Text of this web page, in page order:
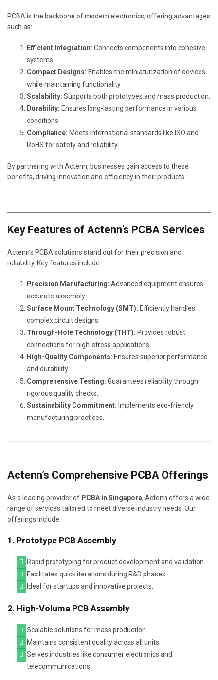
PCBA is the backbone of modern electronics, offering advantages
such as:
Efficient Integration: Connects components into cohesive
systems.
Compact Designs: Enables the miniaturization of devices
while maintaining functionality.
Scalability: Supports both prototypes and mass production.
Durability: Ensures long-lasting performance in various
conditions.
Compliance: Meets international standards like ISO and
RoHS for safety and reliability.
By partnering with Actenn, businesses gain access to these
benefits, driving innovation and efficiency in their products.
Key Features of Actenn’s PCBA Services
Actenn’s PCBA solutions stand out for their precision and
reliability. Key features include:
Precision Manufacturing: Advanced equipment ensures
accurate assembly.
Surface Mount Technology (SMT): Efficiently handles
complex circuit designs.
Through-Hole Technology (THT): Provides robust
connections for high-stress applications.
High-Quality Components: Ensures superior performance
and durability.
Comprehensive Testing: Guarantees reliability through
rigorous quality checks.
Sustainability Commitment: Implements eco-friendly
manufacturing practices.
Actenn’s Comprehensive PCBA Offerings
As a leading provider of PCBA in Singapore, Actenn offers a wide
range of services tailored to meet diverse industry needs. Our
offerings include:
1. Prototype PCB Assembly
Rapid prototyping for product development and validation.
Facilitates quick iterations during R&D phases.
Ideal for startups and innovative projects.
2. High-Volume PCB Assembly
Scalable solutions for mass production.
Maintains consistent quality across all units.
Serves industries like consumer electronics and
telecommunications.